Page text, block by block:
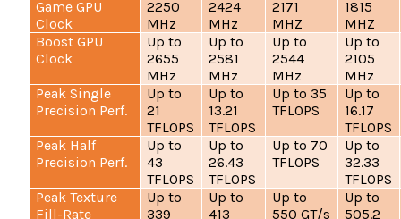
Game GPU
Clock
2250
MHz
2424
MHz
2171
MHZ
1815
MHZ
Boost GPU
Clock
Up to
2655
MHz
Up to
2581
MHz
Up to
2544
MHz
Up to
2105
MHz
Peak Single
Precision Perf.
Up to
21
TFLOPS
Up to
13.21
TFLOPS
Up to 35
TFLOPS
Up to
16.17
TFLOPS
Peak Half
Precision Perf.
Up to
43
TFLOPS
Up to
26.43
TFLOPS
Up to 70
TFLOPS
Up to
32.33
TFLOPS
Peak Texture
Fill-Rate
Up to
339
Up to
413
Up to
550 GT/s
Up to
505.2